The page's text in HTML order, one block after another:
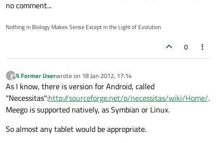
no comment...
Nothing in Biology Makes Sense Except in the Light of Evolution
0
?
Offline
A Former Userwrote on 18 Jan 2012, 17:14
last edited by
As I know, there is version for Android, called
"Necessitas":http://sourceforge.net/p/necessitas/wiki/Home/.
Meego is supported natively, as Symbian or Linux.
So almost any tablet would be appropriate.